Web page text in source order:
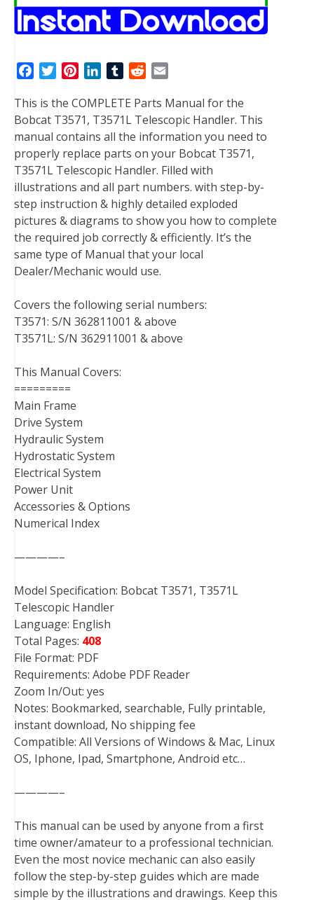
c
e
b
o
o
k
i
t
t
e
r
n
t
e
r
e
s
t
n
k
e
d
I
n
T
m
b
l
r
d
d
i
t
a
i
l
This is the COMPLETE Parts Manual for the
Bobcat T3571, T3571L Telescopic Handler. This
manual contains all the information you need to
properly replace parts on your Bobcat T3571,
T3571L Telescopic Handler. Filled with
illustrations and all part numbers. with step-by-
step instruction & highly detailed exploded
pictures & diagrams to show you how to complete
the required job correctly & efficiently. It’s the
same type of Manual that your local
Dealer/Mechanic would use.
Covers the following serial numbers:
T3571: S/N 362811001 & above
T3571L: S/N 362911001 & above
This Manual Covers:
=========
Main Frame
Drive System
Hydraulic System
Hydrostatic System
Electrical System
Power Unit
Accessories & Options
Numerical Index
————–
Model Specification: Bobcat T3571, T3571L
Telescopic Handler
Language: English
Total Pages: 408
File Format: PDF
Requirements: Adobe PDF Reader
Zoom In/Out: yes
Notes: Bookmarked, searchable, Fully printable,
instant download, No shipping fee
Compatible: All Versions of Windows & Mac, Linux
OS, Iphone, Ipad, Smartphone, Android etc…
————–
This manual can be used by anyone from a first
time owner/amateur to a professional technician.
Even the most novice mechanic can also easily
follow the step-by-step guides which are made
simple by the illustrations and drawings. Keep this